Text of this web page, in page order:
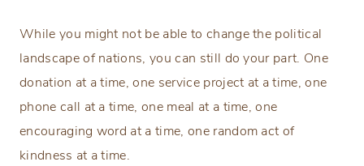
While you might not be able to change the political
landscape of nations, you can still do your part. One
donation at a time, one service project at a time, one
phone call at a time, one meal at a time, one
encouraging word at a time, one random act of
kindness at a time.